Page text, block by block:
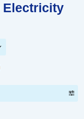
Electricity